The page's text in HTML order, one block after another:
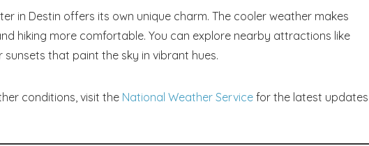
Send your stay dates directly to your inbox so that you
return to planning your trip when you're ready!
in Destin offers its own unique charm. The cooler weather makes
hiking more comfortable. You can explore nearby attractions like
that paint the sky in vibrant hues.
conditions, visit the National Weather Servicefor the latest